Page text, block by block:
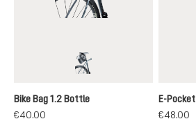
black
Bike Bag 1.2 Bottle
€40.00
E-Pocket
€48.00